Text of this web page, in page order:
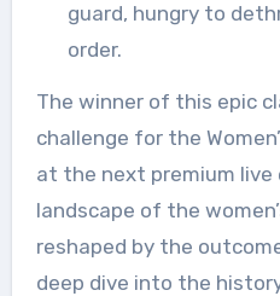
guard, hungry to
order.
The winner of this epic
challenge for the
at the next premium live
landscape of the
reshaped by the
deep dive into the